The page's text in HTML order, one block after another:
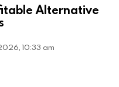
Alternative
10:33 am